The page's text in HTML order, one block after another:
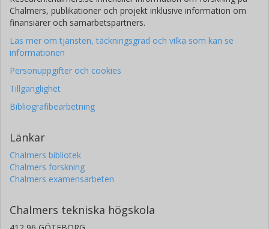
Chalmers, publikationer och projekt inklusive information om
finansiärer och samarbetspartners.
Läs mer om tjänsten, täckningsgrad och vilka som kan se
informationen
Personuppgifter och cookies
Tillgänglighet
Bibliografibearbetning
Länkar
Chalmers bibliotek
Chalmers forskning
Chalmers examensarbeten
Chalmers tekniska högskola